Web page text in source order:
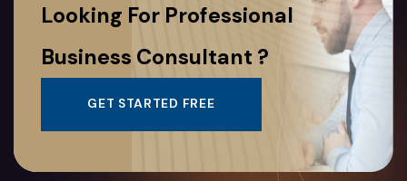
Looking For Professional
Business Consultant ?
GET STARTED FREE